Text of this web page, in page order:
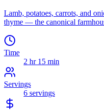
Lamb, potatoes, carrots, and
thyme — the canonical
Time
2 hr 15 min
Servings
6 servings